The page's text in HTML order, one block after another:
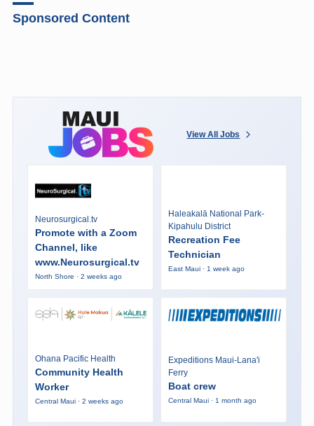
Sponsored Content
View All Jobs
Neurosurgical.tv
Promote with a Zoom
Channel, like
www.Neurosurgical.tv
North Shore · 2 weeks ago
Haleakalā National Park-
Kipahulu District
Recreation Fee
Technician
East Maui · 1 week ago
Ohana Pacific Health
Community Health
Worker
Central Maui · 2 weeks ago
Expeditions Maui-Lana'i
Ferry
Boat crew
Central Maui · 1 month ago